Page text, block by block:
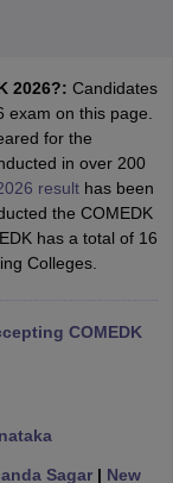
Answer KeyView All
Answer KeyJEE
TS EAMCET Cutoff
CET ResultMHT
BITSAT Articles
2026?: Candidates
on this page.
for the
in over 200
resulthas been
the COMEDK
has a total of 16
Colleges.
COMEDK
Sagar| New